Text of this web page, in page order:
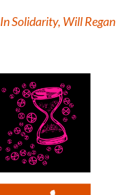
In Solidarity, Will Regan